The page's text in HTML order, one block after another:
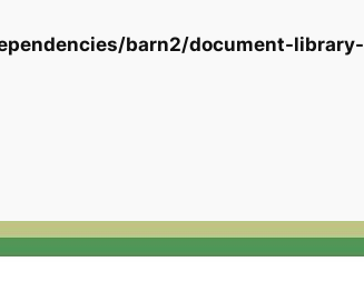
barn2/document-library-